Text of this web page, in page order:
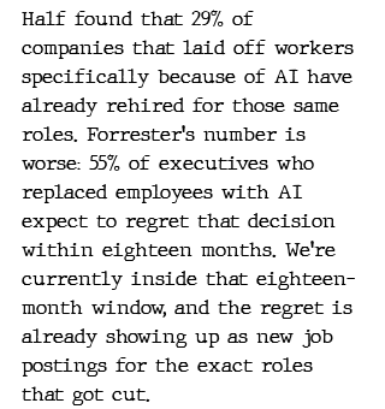
Half found that 29% of
companies that laid off workers
specifically because of AI have
already rehired for those same
roles. Forrester's number is
worse: 55% of executives who
replaced employees with AI
expect to regret that decision
within eighteen months. We're
currently inside that eighteen-
month window, and the regret is
already showing up as new job
postings for the exact roles
that got cut.